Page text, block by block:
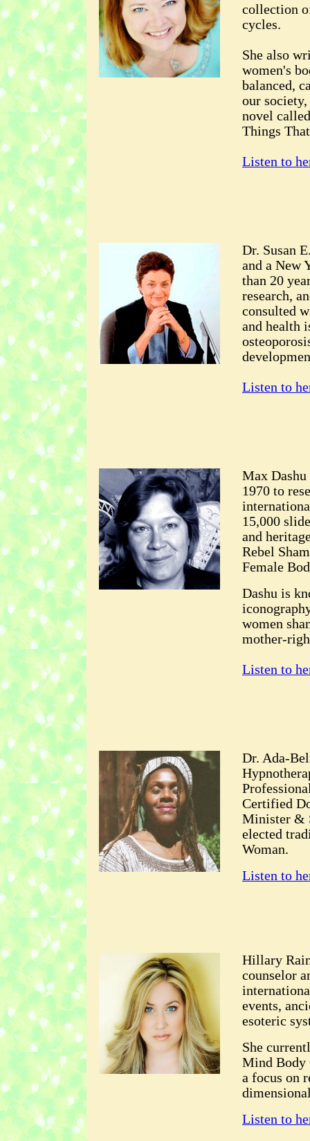
collection
cycles.
She also
women's
balanced,
our
novel
Things
Listen to
Dr. Susan
and a New
than 20
research,
consulted
and health
Listen to
Max
1970 to
15,000
and
Rebel
Female
Dashu is
women
mother-
Listen to
Dr. Ada-
Certified
Minister &
elected
Woman.
Listen to
Hillary
counselor
events,
esoteric
She
Mind Body
a focus on
Listen to